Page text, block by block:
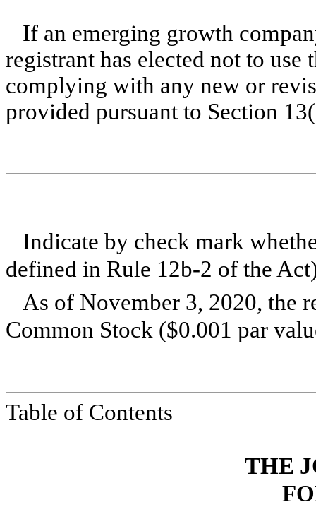
If an emerging growth
registrant has elected not to
complying with any new or
provided pursuant to Section
Indicate by check mark
defined in Rule 12b-2 of the
As of November 3, 2020, the
Common Stock ($0.001 par
Table of Contents
THE